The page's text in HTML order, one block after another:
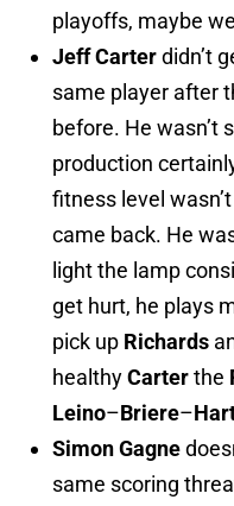
playoffs, maybe
Jeff Carterdidn’t
same player after
before. He wasn’t
production
fitness level
came back. He
light the lamp
get hurt, he plays
pick up Richards
healthyCarterthe
Leino–Briere–
SimonGagne
same scoring